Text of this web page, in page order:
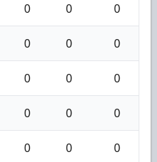
0 0 0
0 0 0
0 0 0
0 0 0
0 0 0